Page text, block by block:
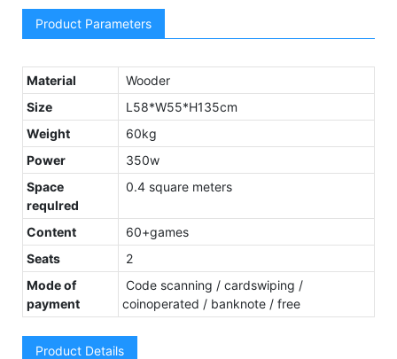
Product Parameters
Material
Wooder
Size
L58*W55*H135cm
Weight
60kg
Power
350w
Space
requlred
0.4 square meters
Content
60+games
Seats
2
Mode of
payment
Code scanning / cardswiping /
coinoperated / banknote / free
Product Details